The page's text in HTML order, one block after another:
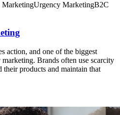
MarketingUrgency MarketingB2C
action, and one of the biggest
Brands often use scarcity
products and maintain that